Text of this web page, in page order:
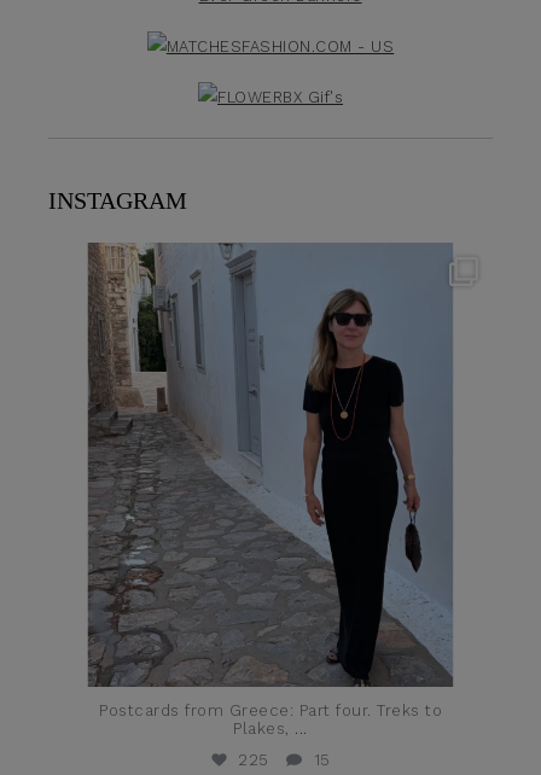
INSTAGRAM
theflairindex
Postcards from Greece: Part four. Treks to
Plakes,
225
15